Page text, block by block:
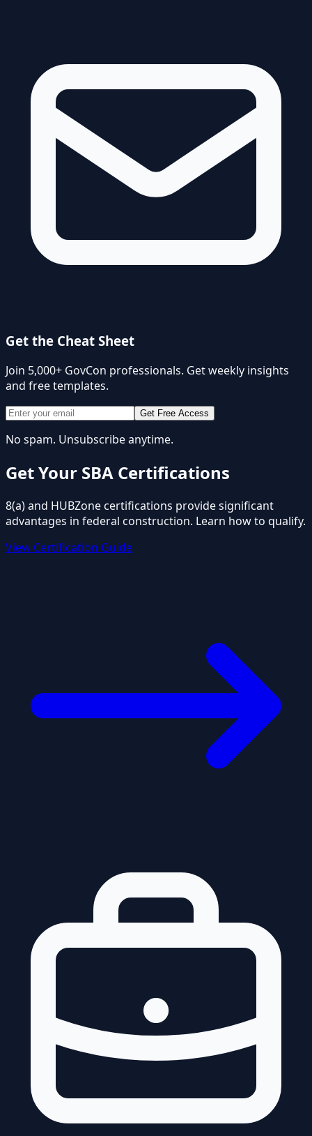
Get the Cheat Sheet
Join 5,000+ GovCon professionals. Get weekly insights
and free templates.
Get Free Access
No spam. Unsubscribe anytime.
Get Your SBA Certifications
8(a) and HUBZone certifications provide significant
advantages in federal construction. Learn how to qualify.
View Certification Guide